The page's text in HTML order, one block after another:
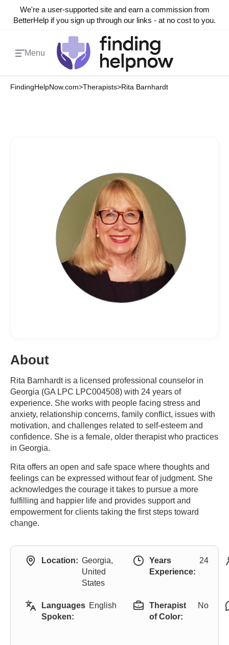
We're a user-supported site and earn a commission from
BetterHelp if you sign up through our links - at no cost to you.
Menu
FindingHelpNow.com>Therapists>Rita Barnhardt
About
Rita Barnhardt is a licensed professional counselor in
Georgia (GA LPC LPC004508) with 24 years of
experience. She works with people facing stress and
anxiety, relationship concerns, family conflict, issues with
motivation, and challenges related to self-esteem and
confidence. She is a female, older therapist who practices
in Georgia.
Rita offers an open and safe space where thoughts and
feelings can be expressed without fear of judgment. She
acknowledges the courage it takes to pursue a more
fulfilling and happier life and provides support and
empowerment for clients taking the first steps toward
change.
Location: Georgia,
United
States
Years
Experience:
24
Languages
Spoken:
English
Therapist
of Color:
No